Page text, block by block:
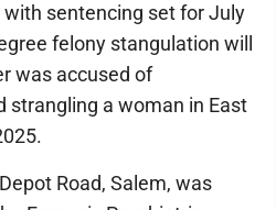
sentencing set for July
felony stangulation will
was accused of
strangling a woman in East
Road, Salem, was